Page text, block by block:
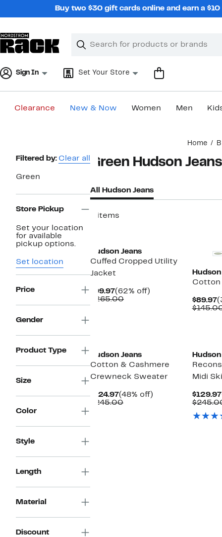
Buy two $30 gift cards online and earn a
Search
Clear
Clear
Sign In Set Your Store
Clearance New & Now Women Men
Home
Page
Filtered by: Clear all
Green
Store Pickup
Set your location
for available
pickup options.
Set location
Price
Gender
Product Type
Size
Color
Style
Length
Material
Discount
Green Hudson Jeans
All Hudson Jeans
8 items
Hudson Jeans
Cuffed Cropped Utility
Jacket
$99.97Current
Price
(62% off)
$265.00Comparable
Cotton
$89.97
Hudson Jeans
Cotton & Cashmere
Crewneck Sweater
$124.97Current
Price
(48% off)
$245.00Comparable
Midi
$129.97